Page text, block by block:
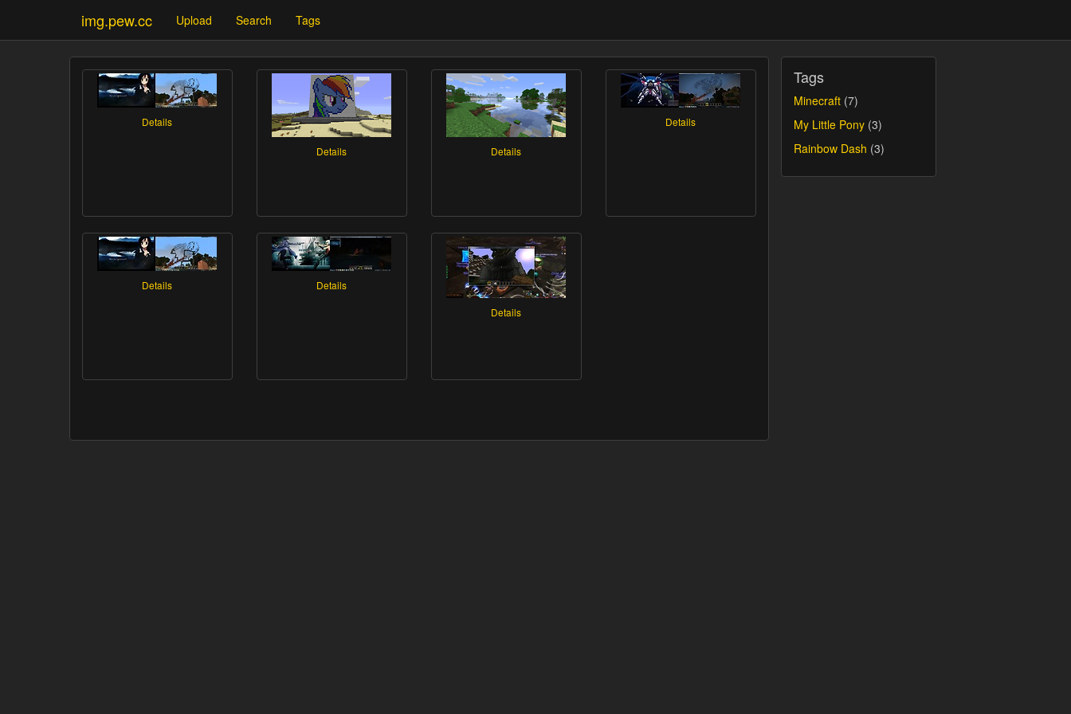
img.pew.cc Upload Search Tags
Details
Details Details
Details
Details
Details
Details
Tags
Minecraft(7)
My Little Pony(3)
Rainbow Dash (3)